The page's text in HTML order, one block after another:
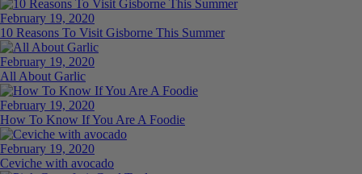
February 19, 2020
10 Reasons To Visit Gisborne This Summer
February 19, 2020
All About Garlic
February 19, 2020
How To Know If You Are A Foodie
February 19, 2020
Ceviche with avocado